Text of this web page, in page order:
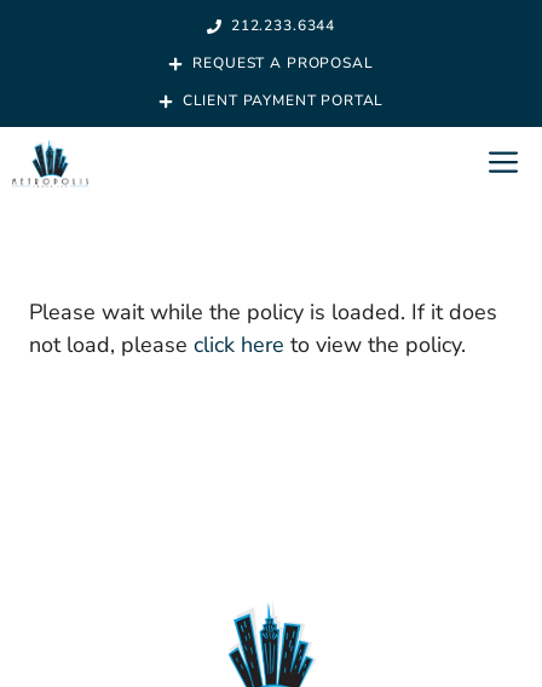
212.233.6344
REQUEST A PROPOSAL
CLIENT PAYMENT PORTAL
Please wait while the policy is loaded. If it does
not load, please click here to view the policy.